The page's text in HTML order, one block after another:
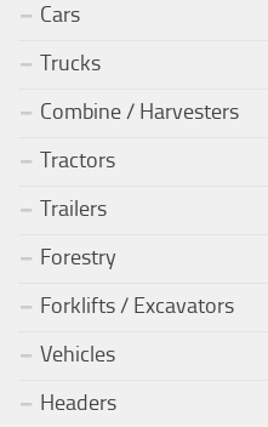
Cars
Trucks
Combine / Harvesters
Tractors
Trailers
Forestry
Forklifts / Excavators
Vehicles
Headers